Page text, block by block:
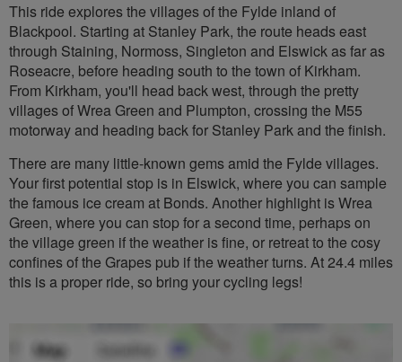
This ride explores the villages of the Fylde inland of
Blackpool. Starting at Stanley Park, the route heads east
through Staining, Normoss, Singleton and Elswick as far as
Roseacre, before heading south to the town of Kirkham.
From Kirkham, you'll head back west, through the pretty
villages of Wrea Green and Plumpton, crossing the M55
motorway and heading back for Stanley Park and the finish.
There are many little-known gems amid the Fylde villages.
Your first potential stop is in Elswick, where you can sample
the famous ice cream at Bonds. Another highlight is Wrea
Green, where you can stop for a second time, perhaps on
the village green if the weather is fine, or retreat to the cosy
confines of the Grapes pub if the weather turns. At 24.4 miles
this is a proper ride, so bring your cycling legs!